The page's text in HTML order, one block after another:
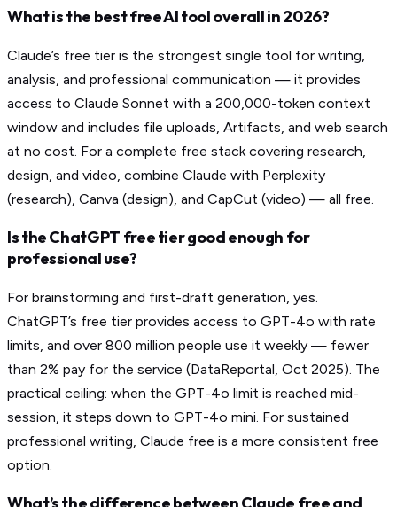
What is the best free AI tool overall in 2026?
Claude’s free tier is the strongest single tool for writing,
analysis, and professional communication — it provides
access to Claude Sonnet with a 200,000-token context
window and includes file uploads, Artifacts, and web search
at no cost. For a complete free stack covering research,
design, and video, combine Claude with Perplexity
(research), Canva (design), and CapCut (video) — all free.
Is the ChatGPT free tier good enough for
professional use?
For brainstorming and first-draft generation, yes.
ChatGPT’s free tier provides access to GPT-4o with rate
limits, and over 800 million people use it weekly — fewer
than 2% pay for the service (DataReportal, Oct 2025). The
practical ceiling: when the GPT-4o limit is reached mid-
session, it steps down to GPT-4o mini. For sustained
professional writing, Claude free is a more consistent free
option.
What’s the difference between Claude free and